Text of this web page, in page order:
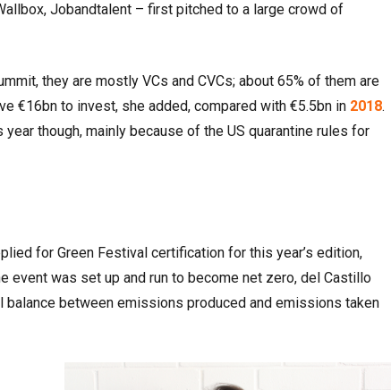
Jobandtalent – first pitched to a large crowd of
they are mostly VCs and CVCs; about 65% of them are
€16bn to invest, she added, compared with €5.5bn in 2018.
though, mainly because of the US quarantine rules for
for Green Festival certification for this year’s edition,
event was set up and run to become net zero, del Castillo
balance between emissions produced and emissions taken